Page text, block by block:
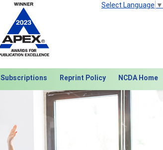
Select Language ▼
Subscriptions Reprint Policy NCDA Home